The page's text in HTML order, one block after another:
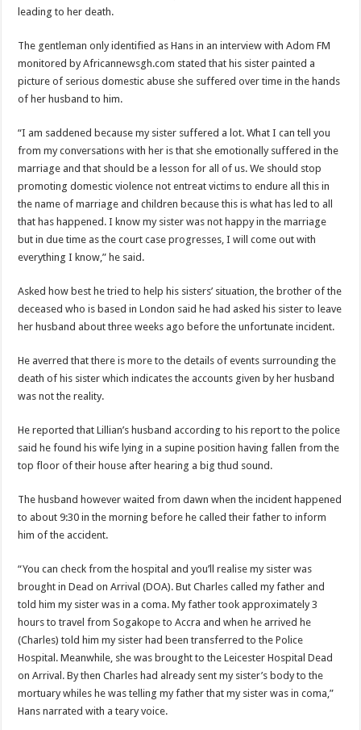
Blackkbeatpromo Is The African Best And Cheapest SMM Panel
Nabco trainees to demonstrate over unpaid arrears
Why do we celebrate Easter?
Just in – nabco payment of arrears initiated
NABCO trainees – we can’t celebrate Easter with empty pockets
How to get back your Ex lover permanently-bold steps
Afforestation youth – good news of arrears payment
Nabco-we are denied of our arrears and shall show our wrath in 2024
Aggrieved nabco trainees to camp at finance ministry on 13th December over
Sethoo Gh and celebrities mourn kumawood actor Osei Tutu
Kumawood actor Osei Tutu is dead
Nabco trainees lament over unpaid arrears since November 2021
Brick and Lace-Love Is Wicked
NO PAYMENT OF ARREARS NO GREEN GHANA
K.Bonsu ventures Suame Magazine
Don’t fear to propøsë to a mân– Queen mother urges
Nabco demonstration today, 17th February 2022
Chike – Running To You
Sethoo gh performs on valentine buzz show 2022 at Oti Region
Nabco September and October payments are ongoing without sms
AFCON 2021 final: Senegal beat Egypt on penalty kick
D-CEE DLK-Blackman(prod. Kanduu)
leading to her death.
The gentleman only identified as Hans in an interview with Adom FM
monitored by Africannewsgh.com stated that his sister painted a
picture of serious domestic abuse she suffered over time in the hands
of her husband to him.
“I am saddened because my sister suffered a lot. What I can tell you
from my conversations with her is that she emotionally suffered in the
marriage and that should be a lesson for all of us. We should stop
promoting domestic violence not entreat victims to endure all this in
the name of marriage and children because this is what has led to all
that has happened. I know my sister was not happy in the marriage
but in due time as the court case progresses, I will come out with
everything I know,” he said.
Asked how best he tried to help his sisters’ situation, the brother of the
deceased who is based in London said he had asked his sister to leave
her husband about three weeks ago before the unfortunate incident.
He averred that there is more to the details of events surrounding the
death of his sister which indicates the accounts given by her husband
was not the reality.
He reported that Lillian’s husband according to his report to the police
said he found his wife lying in a supine position having fallen from the
top floor of their house after hearing a big thud sound.
The husband however waited from dawn when the incident happened
to about 9:30 in the morning before he called their father to inform
him of the accident.
“You can check from the hospital and you’ll realise my sister was
brought in Dead on Arrival (DOA). But Charles called my father and
told him my sister was in a coma. My father took approximately 3
hours to travel from Sogakope to Accra and when he arrived he
(Charles) told him my sister had been transferred to the Police
Hospital. Meanwhile, she was brought to the Leicester Hospital Dead
on Arrival. By then Charles had already sent my sister’s body to the
mortuary whiles he was telling my father that my sister was in coma,”
Hans narrated with a teary voice.